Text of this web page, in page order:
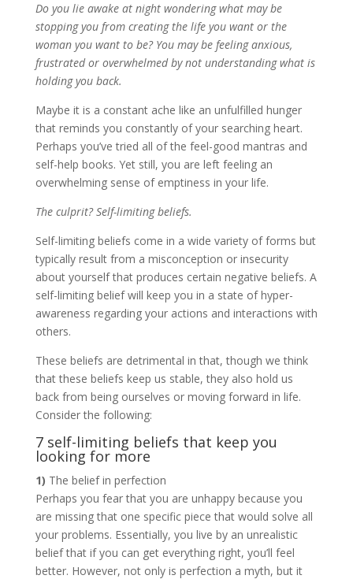
Do you lie awake at night wondering what may be
stopping you from creating the life you want or the
woman you want to be? You may be feeling anxious,
frustrated or overwhelmed by not understanding what is
holding you back.
Maybe it is a constant ache like an unfulfilled hunger
that reminds you constantly of your searching heart.
Perhaps you’ve tried all of the feel-good mantras and
self-help books. Yet still, you are left feeling an
overwhelming sense of emptiness in your life.
The culprit? Self-limiting beliefs.
Self-limiting beliefs come in a wide variety of forms but
typically result from a misconception or insecurity
about yourself that produces certain negative beliefs. A
self-limiting belief will keep you in a state of hyper-
awareness regarding your actions and interactions with
others.
These beliefs are detrimental in that, though we think
that these beliefs keep us stable, they also hold us
back from being ourselves or moving forward in life.
Consider the following:
7 self-limiting beliefs that keep you
looking for more
1) The belief in perfection
Perhaps you fear that you are unhappy because you
are missing that one specific piece that would solve all
your problems. Essentially, you live by an unrealistic
belief that if you can get everything right, you’ll feel
better. However, not only is perfection a myth, but it